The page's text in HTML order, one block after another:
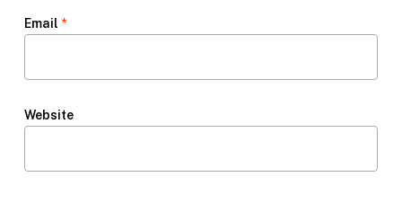
Email *
Website